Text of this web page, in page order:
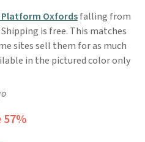
Platform Oxfordsfalling from
Shipping is free. This matches
sites sell them for as much
in the pictured color only
57%